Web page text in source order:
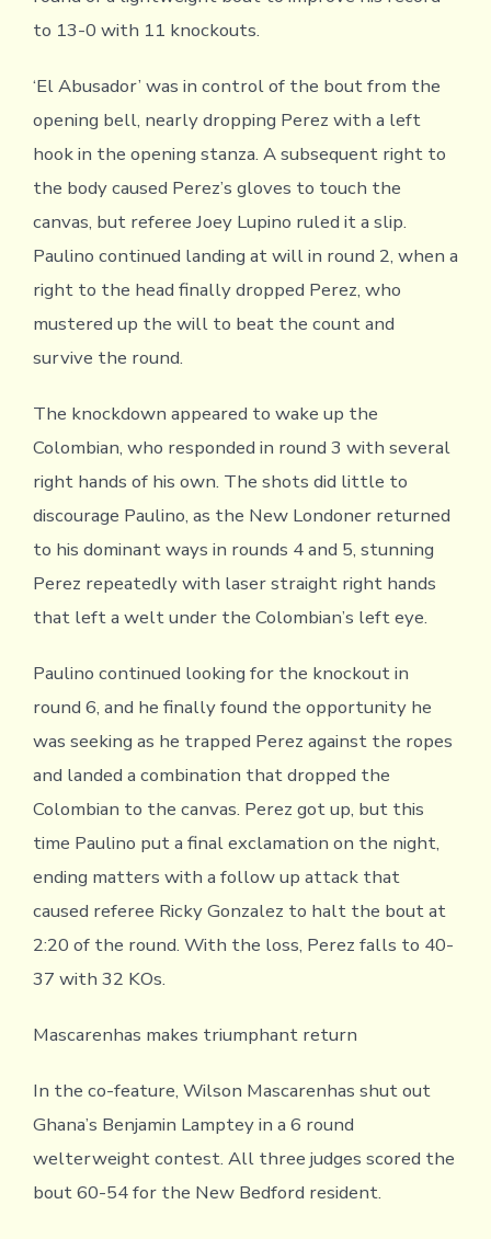
to 13-0 with 11 knockouts.
‘El Abusador’ was in control of the bout from the
opening bell, nearly dropping Perez with a left
hook in the opening stanza. A subsequent right to
the body caused Perez’s gloves to touch the
canvas, but referee Joey Lupino ruled it a slip.
Paulino continued landing at will in round 2, when a
right to the head finally dropped Perez, who
mustered up the will to beat the count and
survive the round.
The knockdown appeared to wake up the
Colombian, who responded in round 3 with several
right hands of his own. The shots did little to
discourage Paulino, as the New Londoner returned
to his dominant ways in rounds 4 and 5, stunning
Perez repeatedly with laser straight right hands
that left a welt under the Colombian’s left eye.
Paulino continued looking for the knockout in
round 6, and he finally found the opportunity he
was seeking as he trapped Perez against the ropes
and landed a combination that dropped the
Colombian to the canvas. Perez got up, but this
time Paulino put a final exclamation on the night,
ending matters with a follow up attack that
caused referee Ricky Gonzalez to halt the bout at
2:20 of the round. With the loss, Perez falls to 40-
37 with 32 KOs.
Mascarenhas makes triumphant return
In the co-feature, Wilson Mascarenhas shut out
Ghana’s Benjamin Lamptey in a 6 round
welterweight contest. All three judges scored the
bout 60-54 for the New Bedford resident.